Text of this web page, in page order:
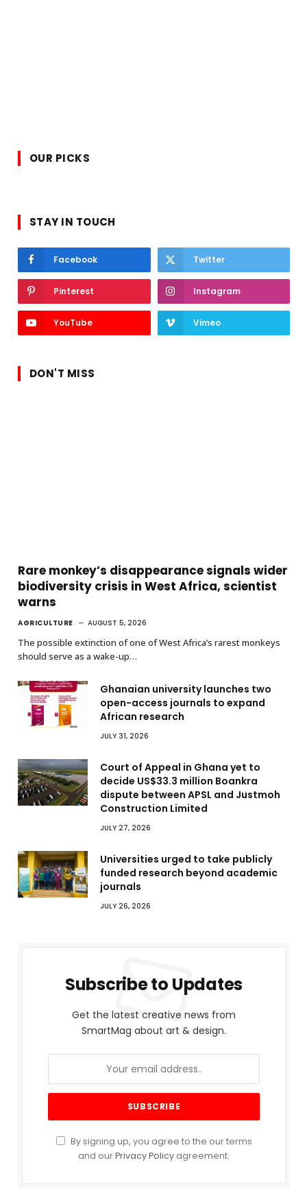
OUR PICKS
STAY IN TOUCH
Facebook Twitter
Pinterest Instagram
YouTube Vimeo
DON'T MISS
Rare monkey’s disappearance signals wider
biodiversity crisis in West Africa, scientist
warns
AGRICULTURE AUGUST 5, 2026
The possible extinction of one of West Africa’s rarest monkeys
should serve as a wake-up…
Ghanaian university launches two
open-access journals to expand
African research
JULY 31, 2026
Court of Appeal in Ghana yet to
decide US$33.3 million Boankra
dispute between APSL and Justmoh
Construction Limited
JULY 27, 2026
Universities urged to take publicly
funded research beyond academic
journals
JULY 26, 2026
Subscribe to Updates
Get the latest creative news from
SmartMag about art & design.
By signing up, you agree to the our terms
and ourPrivacy Policy agreement.